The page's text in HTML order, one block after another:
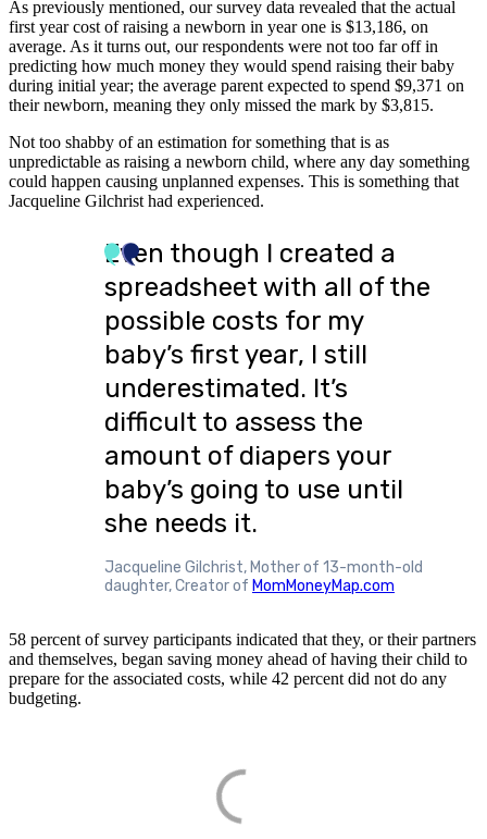
As previously mentioned, our survey data revealed that the actual
first year cost of raising a newborn in year one is $13,186, on
average. As it turns out, our respondents were not too far off in
predicting how much money they would spend raising their baby
during initial year; the average parent expected to spend $9,371 on
their newborn, meaning they only missed the mark by $3,815.
Not too shabby of an estimation for something that is as
unpredictable as raising a newborn child, where any day something
could happen causing unplanned expenses. This is something that
Jacqueline Gilchrist had experienced.
Even though I created a
spreadsheet with all of the
possible costs for my
baby’s first year, I still
underestimated. It’s
difficult to assess the
amount of diapers your
baby’s going to use until
she needs it.
Jacqueline Gilchrist, Mother of 13-month-old
daughter, Creator of MomMoneyMap.com
58 percent of survey participants indicated that they, or their partners
and themselves, began saving money ahead of having their child to
prepare for the associated costs, while 42 percent did not do any
budgeting.